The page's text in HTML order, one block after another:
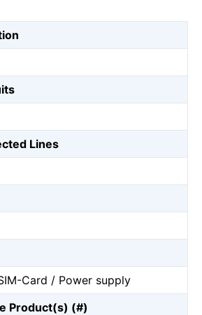
Lines
Card / Power supply
Product(s) (#)